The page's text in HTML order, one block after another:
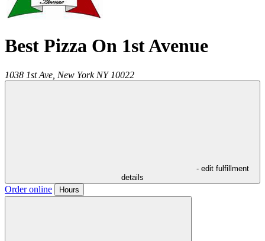
Best Pizza On 1st Avenue
1038 1st Ave, New York NY 10022
- edit fulfillment
details
Order online Hours